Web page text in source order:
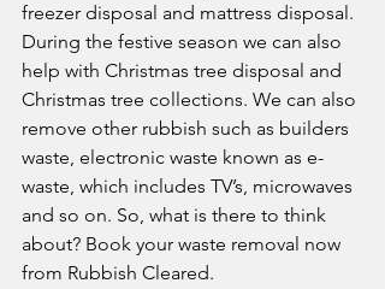
freezer disposal and mattress disposal.
During the festive season we can also
help with Christmas tree disposal and
Christmas tree collections. We can also
remove other rubbish such as builders
waste, electronic waste known as e-
waste, which includes TV’s, microwaves
and so on. So, what is there to think
about? Book your waste removal now
from Rubbish Cleared.